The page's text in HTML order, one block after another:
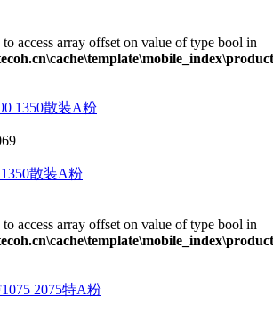
access array offset on value of type bool in
散装A粉
access array offset on value of type bool in